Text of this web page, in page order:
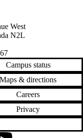
West
N2L
Campus status
Maps & directions
Careers
Privacy